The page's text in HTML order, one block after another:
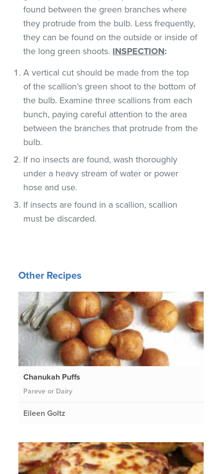
found between the green branches where
they protrude from the bulb. Less frequently,
they can be found on the outside or inside of
the long green shoots. INSPECTION:
A vertical cut should be made from the top
of the scallion’s green shoot to the bottom of
the bulb. Examine three scallions from each
bunch, paying careful attention to the area
between the branches that protrude from the
bulb.
If no insects are found, wash thoroughly
under a heavy stream of water or power
hose and use.
If insects are found in a scallion, scallion
must be discarded.
Other Recipes
Chanukah Puffs
Pareve or Dairy
Eileen Goltz